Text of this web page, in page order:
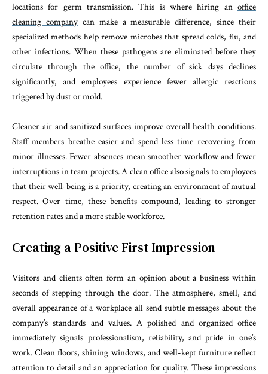
locations for germ transmission. This is where hiring an office
cleaning companycan make a measurable difference, since their
specialized methods help remove microbes that spread colds, flu, and
other infections. When these pathogens are eliminated before they
circulate through the office, the number of sick days declines
significantly, and employees experience fewer allergic reactions
triggered by dust or mold.
Cleaner air and sanitized surfaces improve overall health conditions.
Staff members breathe easier and spend less time recovering from
minor illnesses. Fewer absences mean smoother workflow and fewer
interruptions in team projects. A clean office also signals to employees
that their well-being is a priority, creating an environment of mutual
respect. Over time, these benefits compound, leading to stronger
retention rates and a more stable workforce.
Creating a Positive First Impression
Visitors and clients often form an opinion about a business within
seconds of stepping through the door. The atmosphere, smell, and
overall appearance of a workplace all send subtle messages about the
company’s standards and values. A polished and organized office
immediately signals professionalism, reliability, and pride in one’s
work. Clean floors, shining windows, and well-kept furniture reflect
attention to detail and an appreciation for quality. These impressions